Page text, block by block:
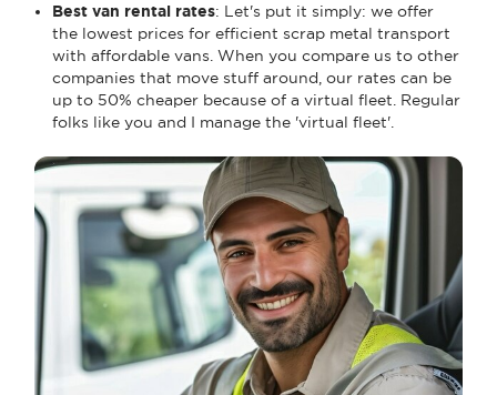
Best van rental rates: Let's put it simply: we offer
the lowest prices for efficient scrap metal transport
with affordable vans. When you compare us to other
companies that move stuff around, our rates can be
up to 50% cheaper because of a virtual fleet. Regular
folks like you and I manage the 'virtual fleet'.